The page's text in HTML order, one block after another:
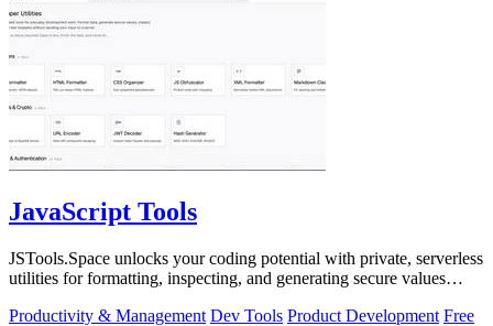
JavaScript Tools
JSTools.Space unlocks your coding potential with private, serverless
utilities for formatting, inspecting, and generating secure values
Productivity & Management Dev Tools Product Development Free